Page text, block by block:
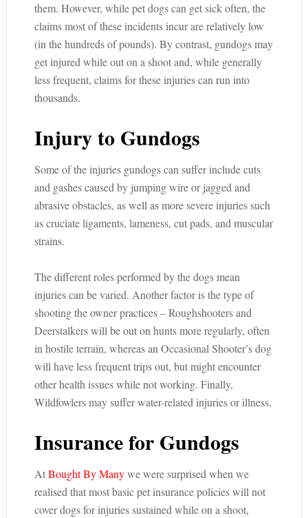
them. However, while pet dogs can get sick often, the
claims most of these incidents incur are relatively low
(in the hundreds of pounds). By contrast, gundogs may
get injured while out on a shoot and, while generally
less frequent, claims for these injuries can run into
thousands.
Injury to Gundogs
Some of the injuries gundogs can suffer include cuts
and gashes caused by jumping wire or jagged and
abrasive obstacles, as well as more severe injuries such
as cruciate ligaments, lameness, cut pads, and muscular
strains.
The different roles performed by the dogs mean
injuries can be varied. Another factor is the type of
shooting the owner practices – Roughshooters and
Deerstalkers will be out on hunts more regularly, often
in hostile terrain, whereas an Occasional Shooter’s dog
will have less frequent trips out, but might encounter
other health issues while not working. Finally,
Wildfowlers may suffer water-related injuries or illness.
Insurance for Gundogs
AtBought By Manywe were surprised when we
realised that most basic pet insurance policies will not
cover dogs for injuries sustained while on a shoot,